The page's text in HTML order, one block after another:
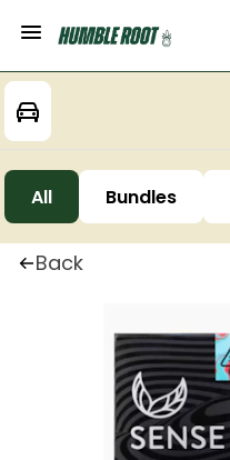
All Bundles
Back